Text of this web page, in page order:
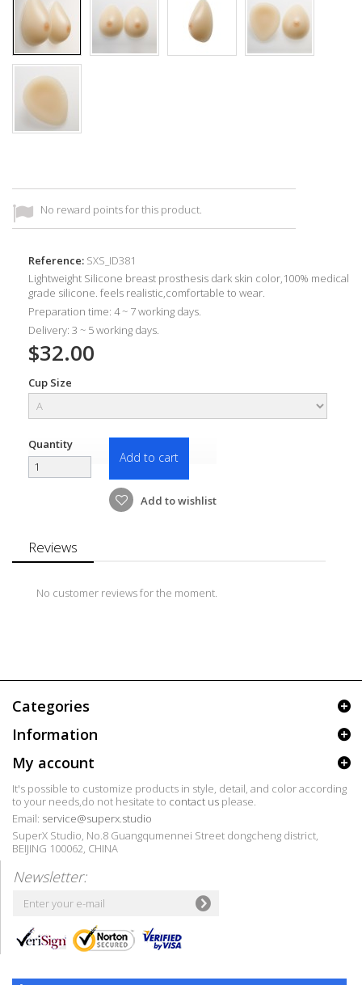
No reward points for this product.
Reference: SXS_ID381
Lightweight Silicone breast prosthesis dark skin color,100% medical
grade silicone. feels realistic,comfortable to wear.
Preparation time: 4 ~ 7 working days.
Delivery: 3 ~ 5 working days.
$32.00
Cup Size
Quantity
Add to cart
Add to wishlist
Reviews
No customer reviews for the moment.
Categories
Information
My account
It's possible to customize products in style, detail, and color according
to your needs,do not hesitate to contact us please.
Email: service@superx.studio
SuperX Studio, No.8 Guangqumennei Street dongcheng district,
BEIJING 100062, CHINA
Newsletter: